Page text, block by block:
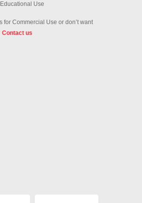
Use
for Commercial Use or don’t want
Contact us